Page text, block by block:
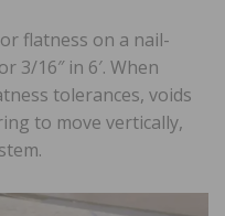
flatness on a nail-
3/16″ in 6′. When
tolerances, voids
to move vertically,